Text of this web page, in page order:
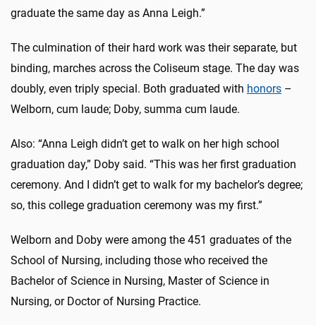
graduate the same day as Anna Leigh.”
The culmination of their hard work was their separate, but
binding, marches across the Coliseum stage. The day was
doubly, even triply special. Both graduated with honors –
Welborn, cum laude; Doby, summa cum laude.
Also: “Anna Leigh didn’t get to walk on her high school
graduation day,” Doby said. “This was her first graduation
ceremony. And I didn’t get to walk for my bachelor’s degree;
so, this college graduation ceremony was my first.”
Welborn and Doby were among the 451 graduates of the
School of Nursing, including those who received the
Bachelor of Science in Nursing, Master of Science in
Nursing, or Doctor of Nursing Practice.